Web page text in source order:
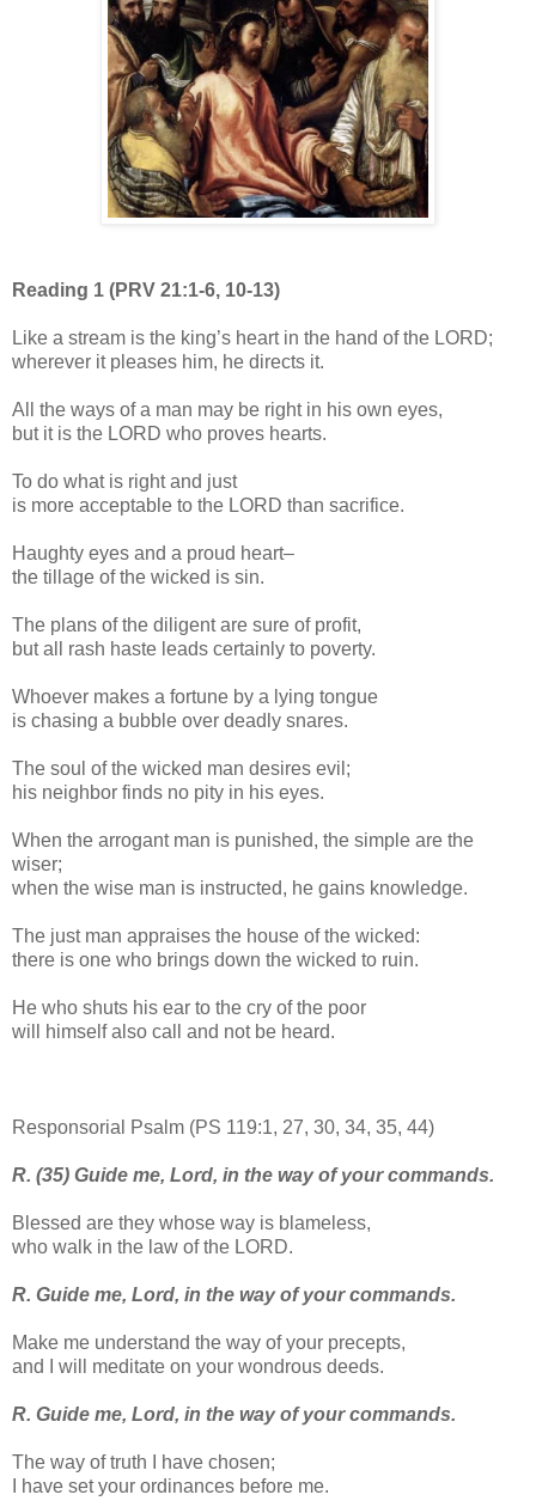
Reading 1 (PRV 21:1-6, 10-13)
Like a stream is the king’s heart in the hand of the LORD;
wherever it pleases him, he directs it.
All the ways of a man may be right in his own eyes,
but it is the LORD who proves hearts.
To do what is right and just
is more acceptable to the LORD than sacrifice.
Haughty eyes and a proud heart–
the tillage of the wicked is sin.
The plans of the diligent are sure of profit,
but all rash haste leads certainly to poverty.
Whoever makes a fortune by a lying tongue
is chasing a bubble over deadly snares.
The soul of the wicked man desires evil;
his neighbor finds no pity in his eyes.
When the arrogant man is punished, the simple are the
wiser;
when the wise man is instructed, he gains knowledge.
The just man appraises the house of the wicked:
there is one who brings down the wicked to ruin.
He who shuts his ear to the cry of the poor
will himself also call and not be heard.
Responsorial Psalm (PS 119:1, 27, 30, 34, 35, 44)
R. (35) Guide me, Lord, in the way of your commands.
Blessed are they whose way is blameless,
who walk in the law of the LORD.
R. Guide me, Lord, in the way of your commands.
Make me understand the way of your precepts,
and I will meditate on your wondrous deeds.
R. Guide me, Lord, in the way of your commands.
The way of truth I have chosen;
I have set your ordinances before me.